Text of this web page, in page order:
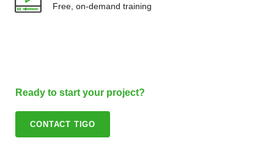
Free, on-demand training
Ready to start your project?
CONTACT TIGO